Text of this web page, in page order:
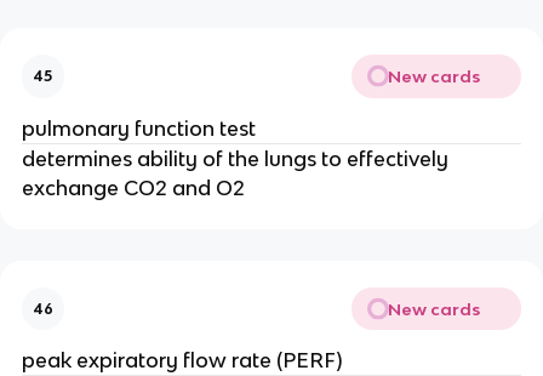
45 New cards
pulmonary function test
determines ability of the lungs to effectively
exchange CO2 and O2
46 New cards
peak expiratory flow rate (PERF)